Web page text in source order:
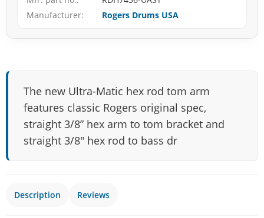
Manufacturer
Rogers Drums USA
The new Ultra-Matic hex rod tom arm
features classic Rogers original spec,
straight 3/8” hex arm to tom bracket and
straight 3/8″ hex rod to bass dr
Description Reviews